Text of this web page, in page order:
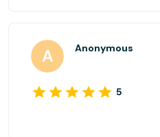
Anonymous
5